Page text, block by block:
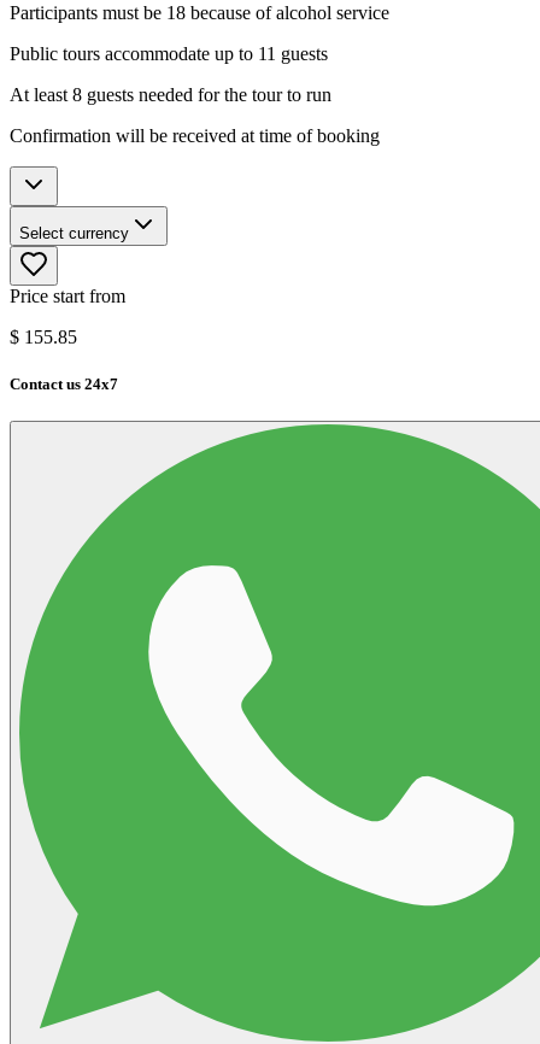
Participants must be 18 because of alcohol service
Public tours accommodate up to 11 guests
At least 8 guests needed for the tour to run
Confirmation will be received at time of booking
Select currency
Price start from
$ 155.85
Contact us 24x7